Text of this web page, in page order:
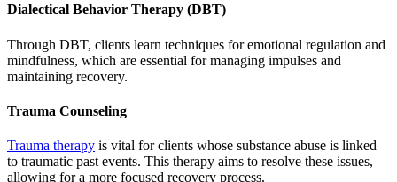
Dialectical Behavior Therapy (DBT)
Through DBT, clients learn techniques for emotional regulation and
mindfulness, which are essential for managing impulses and
maintaining recovery.
Trauma Counseling
Trauma therapy is vital for clients whose substance abuse is linked
to traumatic past events. This therapy aims to resolve these issues,
allowing for a more focused recovery process.